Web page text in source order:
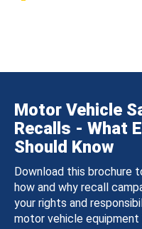
Motor Vehicle
Recalls - What
Should Know
Download this brochure
how and why recall
your rights and
motor vehicle equipment